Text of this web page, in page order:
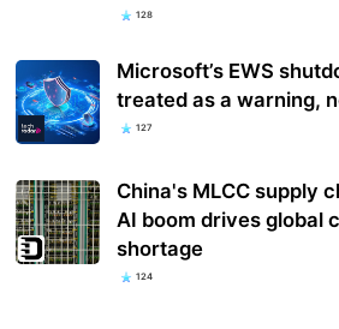
128
Microsoft’s EWS
treated as a warning,
127
China's MLCC supply
AI boom drives global
shortage
124